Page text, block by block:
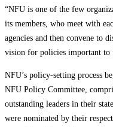
“NFU is one of the few
its members, who meet with
agencies and then convene to
vision for policies important to
NFU’s policy-setting process
NFU Policy Committee,
outstanding leaders in their
were nominated by their